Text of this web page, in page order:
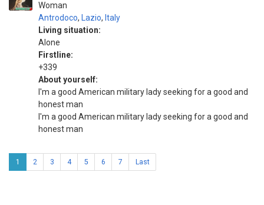
Woman
Antrodoco, Lazio, Italy
Living situation:
Alone
Firstline:
+339
About yourself:
I'm a good American military lady seeking for a good and
honest man
I'm a good American military lady seeking for a good and
honest man
1 2 3 4 5 6 7 Last